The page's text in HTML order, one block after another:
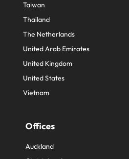
Taiwan
Thailand
The Netherlands
United Arab Emirates
United Kingdom
United States
Vietnam
Offices
Auckland